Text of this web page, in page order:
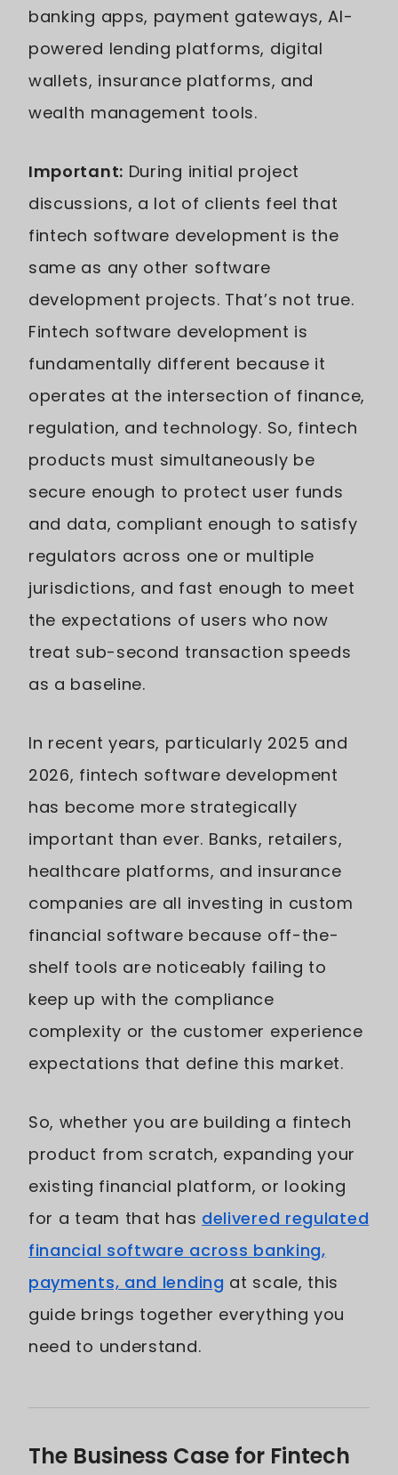
banking apps, payment gateways, AI-
powered lending platforms, digital
wallets, insurance platforms, and
wealth management tools.
Important: During initial project
discussions, a lot of clients feel that
fintech software development is the
same as any other software
development projects. That’s not true.
Fintech software development is
fundamentally different because it
operates at the intersection of finance,
regulation, and technology. So, fintech
products must simultaneously be
secure enough to protect user funds
and data, compliant enough to satisfy
regulators across one or multiple
jurisdictions, and fast enough to meet
the expectations of users who now
treat sub-second transaction speeds
as a baseline.
In recent years, particularly 2025 and
2026, fintech software development
has become more strategically
important than ever. Banks, retailers,
healthcare platforms, and insurance
companies are all investing in custom
financial software because off-the-
shelf tools are noticeably failing to
keep up with the compliance
complexity or the customer experience
expectations that define this market.
So, whether you are building a fintech
product from scratch, expanding your
existing financial platform, or looking
for a team that has delivered regulated
financial software across banking,
payments, and lending at scale, this
guide brings together everything you
need to understand.
The Business Case for Fintech